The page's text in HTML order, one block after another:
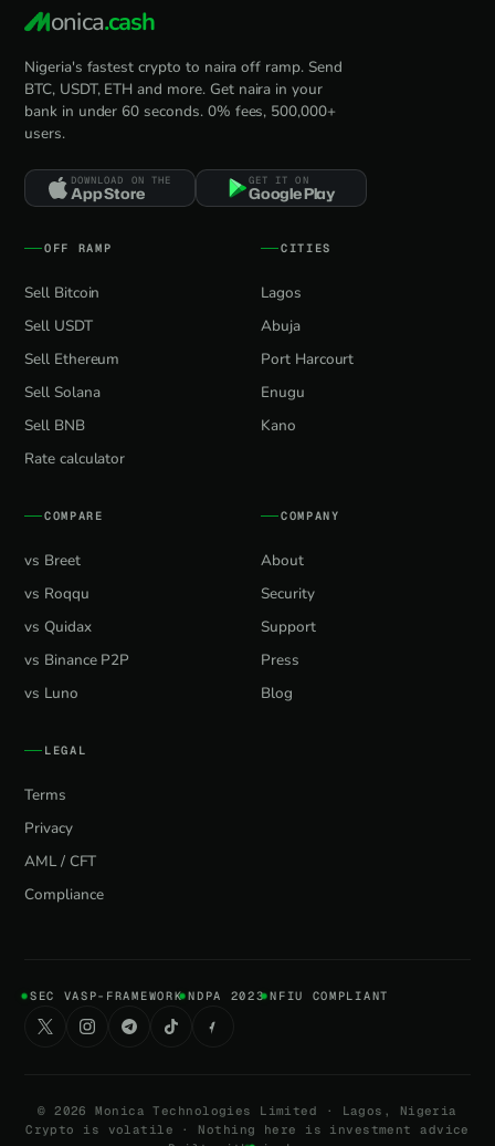
onica.cash
Nigeria's fastest crypto to naira off ramp. Send
BTC, USDT, ETH and more. Get naira in your
bank in under 60 seconds. 0% fees, 500,000+
users.
DOWNLOAD ON THE
App Store
GET IT ON
Google Play
OFF RAMP
Sell Bitcoin
Sell USDT
Sell Ethereum
Sell Solana
Sell BNB
Rate calculator
CITIES
Lagos
Abuja
Port Harcourt
Enugu
Kano
COMPARE
vs Breet
vs Roqqu
vs Quidax
vs Binance P2P
vs Luno
COMPANY
About
Security
Support
Press
Blog
LEGAL
Terms
Privacy
AML / CFT
Compliance
SEC VASP-FRAMEWORK NDPA 2023 NFIU COMPLIANT
©2026
Monica Technologies Limited · Lagos, Nigeria
Crypto is volatile · Nothing here is investment advice